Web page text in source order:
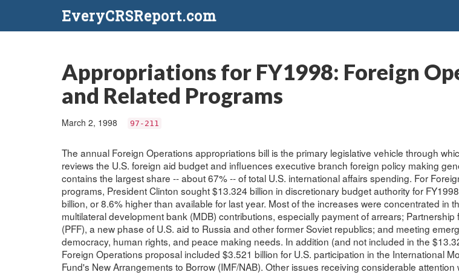
EveryCRSReport.com
Appropriations for FY1998: Foreign
and Related Programs
March 2, 1998 97-211
The annual Foreign Operations appropriations bill is the primary legislative vehicle through
reviews the U.S. foreign aid budget and influences executive branch foreign policy making
contains the largest share -- about 67% -- of total U.S. international affairs spending. For
programs, President Clinton sought $13.324 billion in discretionary budget authority for
billion, or 8.6% higher than available for last year. Most of the increases were concentrated in
multilateral development bank (MDB) contributions, especially payment of arrears; Partnership
(PFF), a new phase of U.S. aid to Russia and other former Soviet republics; and meeting
democracy, human rights, and peace making needs. In addition (and not included in the
Foreign Operations proposal included $3.521 billion for U.S. participation in the International
Fund's New Arrangements to Borrow (IMF/NAB). Other issues receiving considerable attention